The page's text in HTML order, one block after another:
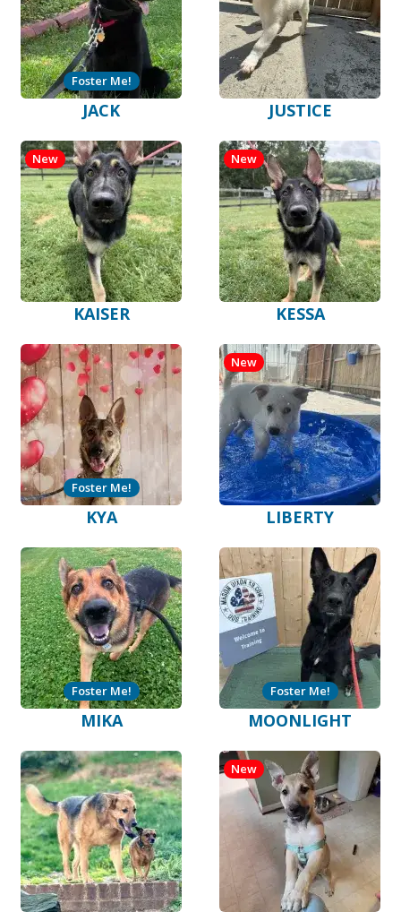
JACK
Foster Me!
JUSTICE
KAISER
New
KESSA
New
KYA
Foster Me!
LIBERTY
New
MIKA
Foster Me!
MOONLIGHT
Foster Me!
New